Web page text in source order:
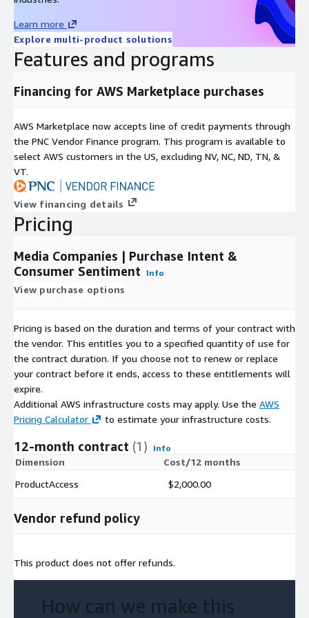
Astudy by Georgetown University
, based purely on LikeFolio
Purchase Intent data, concluded that it is "predictive of
upcoming sales,and the unexpected component of sales
"
DDQ
Click here to download LikeFolio's data due diligence
questionnaire
Use Cases
Quantitative Fundsuse THIS data set to identify shifts in
consumer spending behavior around brands owned by publicly
traded companies. Most quant funds use this trial data to
confirm that they will be able to extract alpha from the data
that is not correlated to their existing data inputs.
Financial Platformsuse our data to provide their
users/clients with unique, alternative insights into consumer
(screeners, chart solutions, etc)
Marketing Professionalsuse our BRAND BREAKDOWN DATA
SET to track the effectiveness of marketing campaigns, product
rollouts, and competitor offerings. Pls inquire for brand-level
data.
Contact
Contact Us
Learn more
Explore multi-product solutions
Features and programs
Financing for AWS Marketplace purchases
AWS Marketplace now accepts line of credit payments through
the PNC Vendor Finance program. This program is available to
select AWS customers in the US, excluding NV, NC, ND, TN, &
VT.
View financing details
Pricing
Media Companies | Purchase Intent &
Consumer Sentiment
Info
View purchase options
Pricing is based on the duration and terms of your contract with
the vendor. This entitles you to a specified quantity of use for
the contract duration. If you choose not to renew or replace
your contract before it ends, access to these entitlements will
expire.
Additional AWS infrastructure costs may apply. Use the AWS
Pricing Calculator
to estimate your infrastructure costs.
12-month contract (1) Info
Dimension
Cost/12 months
ProductAccess
$2,000.00
Vendor refund policy
This product does not offer refunds.
How can we make this